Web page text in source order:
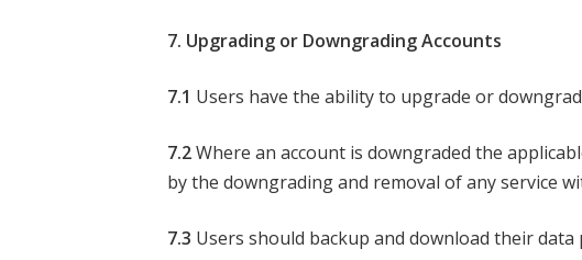
7. Upgrading or Downgrading Accounts
7.1 Users have the ability to upgrade or
7.2Where an account is downgraded the
by the downgrading and removal of any service
7.3 Users should backup and download their